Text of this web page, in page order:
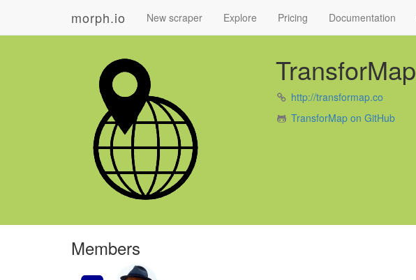
morph.io New scraper Explore Pricing Documentation
TransforMap
http://transformap.co
TransforMap on GitHub
Members